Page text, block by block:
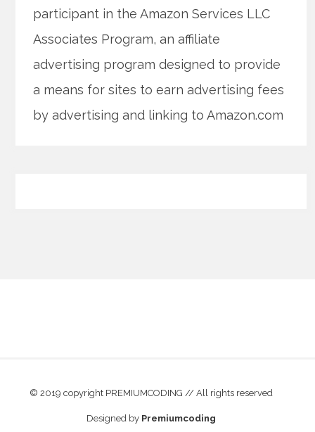
participant in the Amazon Services LLC
Associates Program, an affiliate
advertising program designed to provide
a means for sites to earn advertising fees
by advertising and linking to Amazon.com
© 2019 copyright PREMIUMCODING // All rights reserved
Designed by Premiumcoding